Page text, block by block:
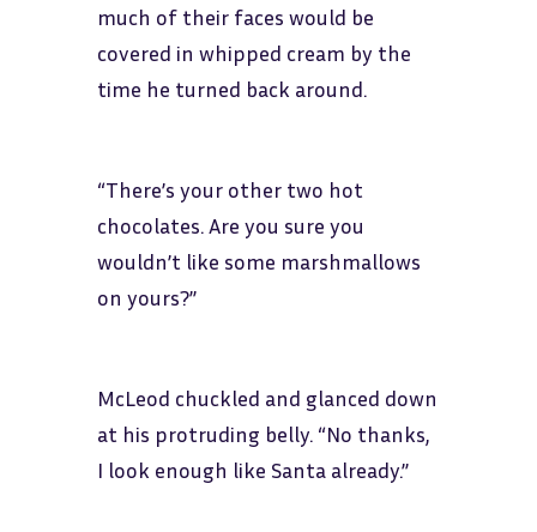
much of their faces would be
covered in whipped cream by the
time he turned back around.
“There’s your other two hot
chocolates. Are you sure you
wouldn’t like some marshmallows
on yours?”
McLeod chuckled and glanced down
at his protruding belly. “No thanks,
I look enough like Santa already.”